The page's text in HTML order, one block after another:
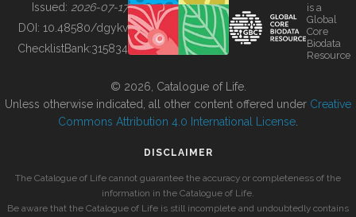
BUILDING COL
Issued: 2026-07-17
DOI: 10.48580/dgykv
ChecklistBank:315834
is a
Global
Core
Biodata
Resource
© 2026, Catalogue of Life.
Unless otherwise indicated, all other content offered under Creative
Commons Attribution 4.0 International License
DISCLAIMER
The Catalogue of Life cannot guarantee the accuracy or completeness of the
information in the Catalogue of Life.
Be aware that the Catalogue of Life is still incomplete and undoubtedly contains